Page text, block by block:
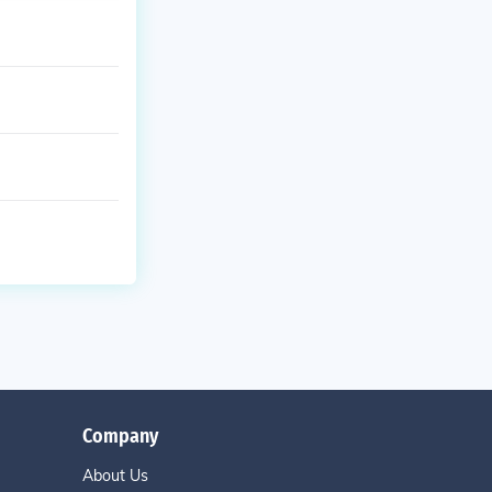
Company
About Us